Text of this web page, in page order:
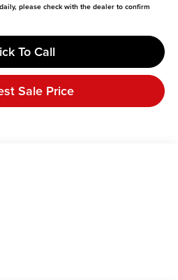
please check with the dealer to confirm
To Call
Sale Price